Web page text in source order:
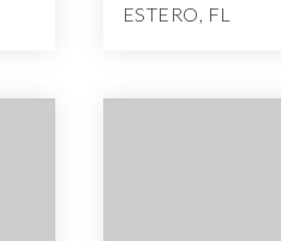
ESTERO, FL
BEDS